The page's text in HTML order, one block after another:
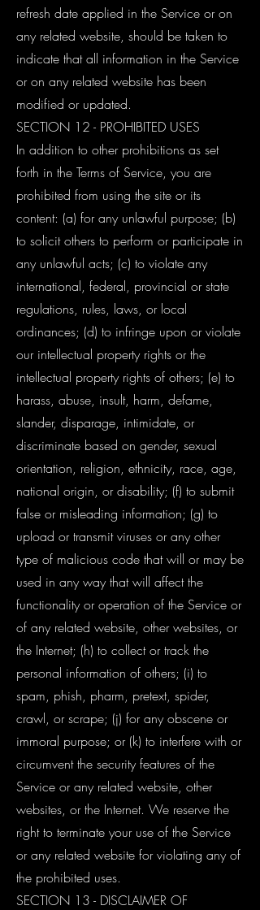
refresh date applied in the Service or on
any related website, should be taken to
indicate that all information in the Service
or on any related website has been
modified or updated.
SECTION 12 - PROHIBITED USES
In addition to other prohibitions as set
forth in the Terms of Service, you are
prohibited from using the site or its
content: (a) for any unlawful purpose; (b)
to solicit others to perform or participate in
any unlawful acts; (c) to violate any
international, federal, provincial or state
regulations, rules, laws, or local
ordinances; (d) to infringe upon or violate
our intellectual property rights or the
intellectual property rights of others; (e) to
harass, abuse, insult, harm, defame,
slander, disparage, intimidate, or
discriminate based on gender, sexual
orientation, religion, ethnicity, race, age,
national origin, or disability; (f) to submit
false or misleading information; (g) to
upload or transmit viruses or any other
type of malicious code that will or may be
used in any way that will affect the
functionality or operation of the Service or
of any related website, other websites, or
the Internet; (h) to collect or track the
personal information of others; (i) to
spam, phish, pharm, pretext, spider,
crawl, or scrape; (j) for any obscene or
immoral purpose; or (k) to interfere with or
circumvent the security features of the
Service or any related website, other
websites, or the Internet. We reserve the
right to terminate your use of the Service
or any related website for violating any of
the prohibited uses.
SECTION 13 - DISCLAIMER OF